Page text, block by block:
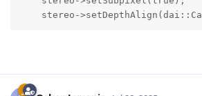
stereo-